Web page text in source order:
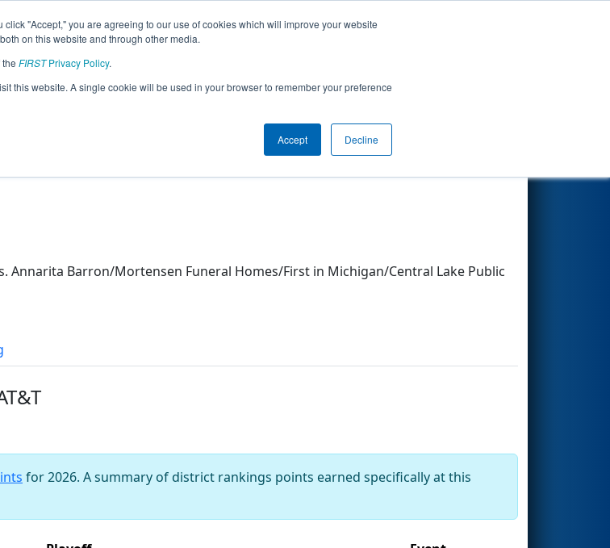
"Accept," you are agreeing to our use of cookies which will improve your website
on this website and through other media.
FIRSTPrivacy Policy.
this website. A single cookie will be used in your browser to remember your preference
Accept Decline
Other Info
Annarita Barron/Mortensen Funeral Homes/First in Michigan/Central Lake Public
for 2026. A summary of district rankings points earned specifically at this